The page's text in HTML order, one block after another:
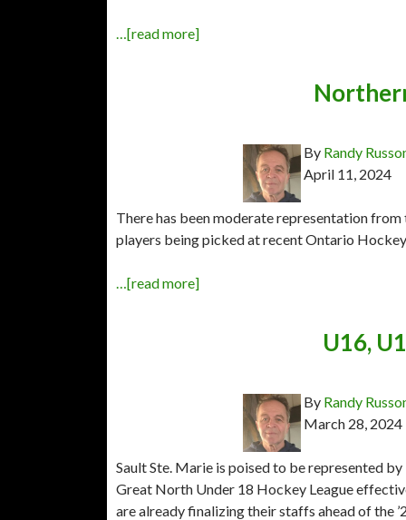
…[read more]
By Randy
April 11, 2024
There has been moderate representation
players being picked at recent Ontario
…[read more]
U16,
By Randy
March 28, 2024
Sault Ste. Marie is poised to be represented
Great North Under 18 Hockey League
are already finalizing their staffs ahead of the